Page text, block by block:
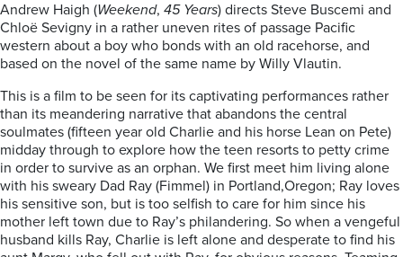
Andrew Haigh (Weekend, 45 Years) directs Steve Buscemi and
Chloë Sevigny in a rather uneven rites of passage Pacific
western about a boy who bonds with an old racehorse, and
based on the novel of the same name by Willy Vlautin.
This is a film to be seen for its captivating performances rather
than its meandering narrative that abandons the central
soulmates (fifteen year old Charlie and his horse Lean on Pete)
midday through to explore how the teen resorts to petty crime
in order to survive as an orphan. We first meet him living alone
with his sweary Dad Ray (Fimmel) in Portland,Oregon; Ray loves
his sensitive son, but is too selfish to care for him since his
mother left town due to Ray’s philandering. So when a vengeful
husband kills Ray, Charlie is left alone and desperate to find his